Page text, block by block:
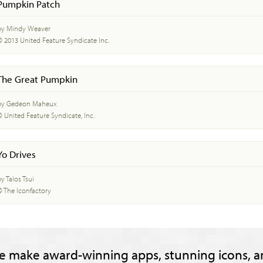
Patch
Mindy Weaver
2013 United Feature Syndicate Inc.
Great Pumpkin
Gedeon Maheux
United Feature Syndicate, Inc.
Drives
Talos Tsui
The Iconfactory
make award-winning apps, stunning icons,